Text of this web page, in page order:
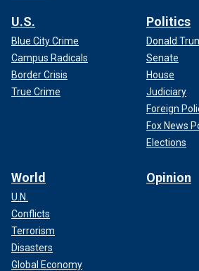
U.S.
Blue City Crime
Campus Radicals
Border Crisis
True Crime
Politics
Donald
Senate
House
Judiciary
Foreign
Fox News
Elections
World
U.N.
Conflicts
Terrorism
Disasters
Global Economy
Opinion